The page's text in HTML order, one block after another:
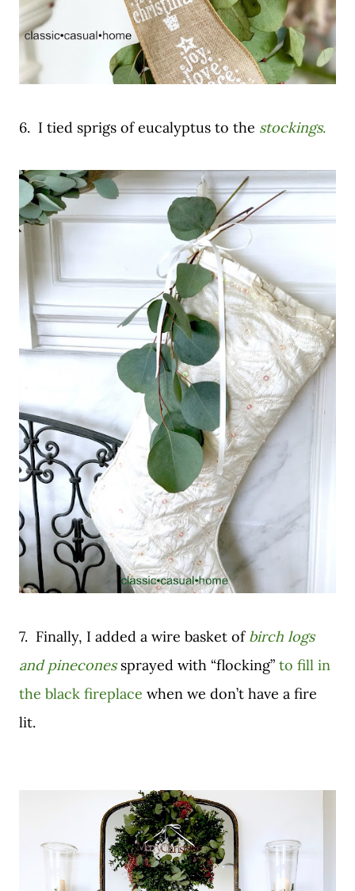
6. I tied sprigs of eucalyptus to the stockings.
7. Finally, I added a wire basket of birch logs
and pinecones sprayed with “flocking” to fill in
the black fireplace when we don’t have a fire
lit.